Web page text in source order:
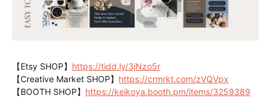
【Etsy SHOP】 https://tidd.ly/3jNzo5r
【Creative Market SHOP】 https://crmrkt.com/zVQVpx
【BOOTH SHOP】 https://keikoya.booth.pm/items/3259389